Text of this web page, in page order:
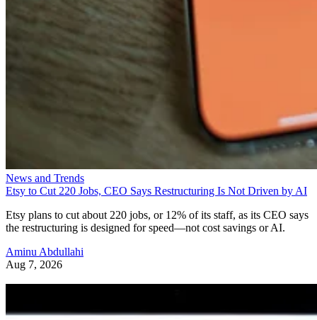
News and Trends
Etsy to Cut 220 Jobs, CEO Says Restructuring Is Not Driven by AI
Etsy plans to cut about 220 jobs, or 12% of its staff, as its CEO says
the restructuring is designed for speed—not cost savings or AI.
Aminu Abdullahi
Aug 7, 2026